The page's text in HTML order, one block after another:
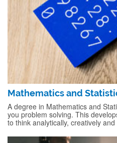
Mathematics and
A degree in Mathematics and
you problem solving. This
to think analytically, creatively and